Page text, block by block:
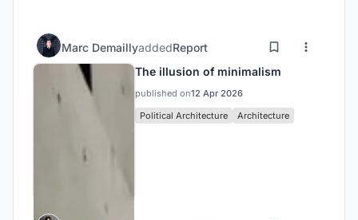
Marc DemaillyaddedReport
The illusion of minimalism
published on12 Apr 2026
Political Architecture
Architecture